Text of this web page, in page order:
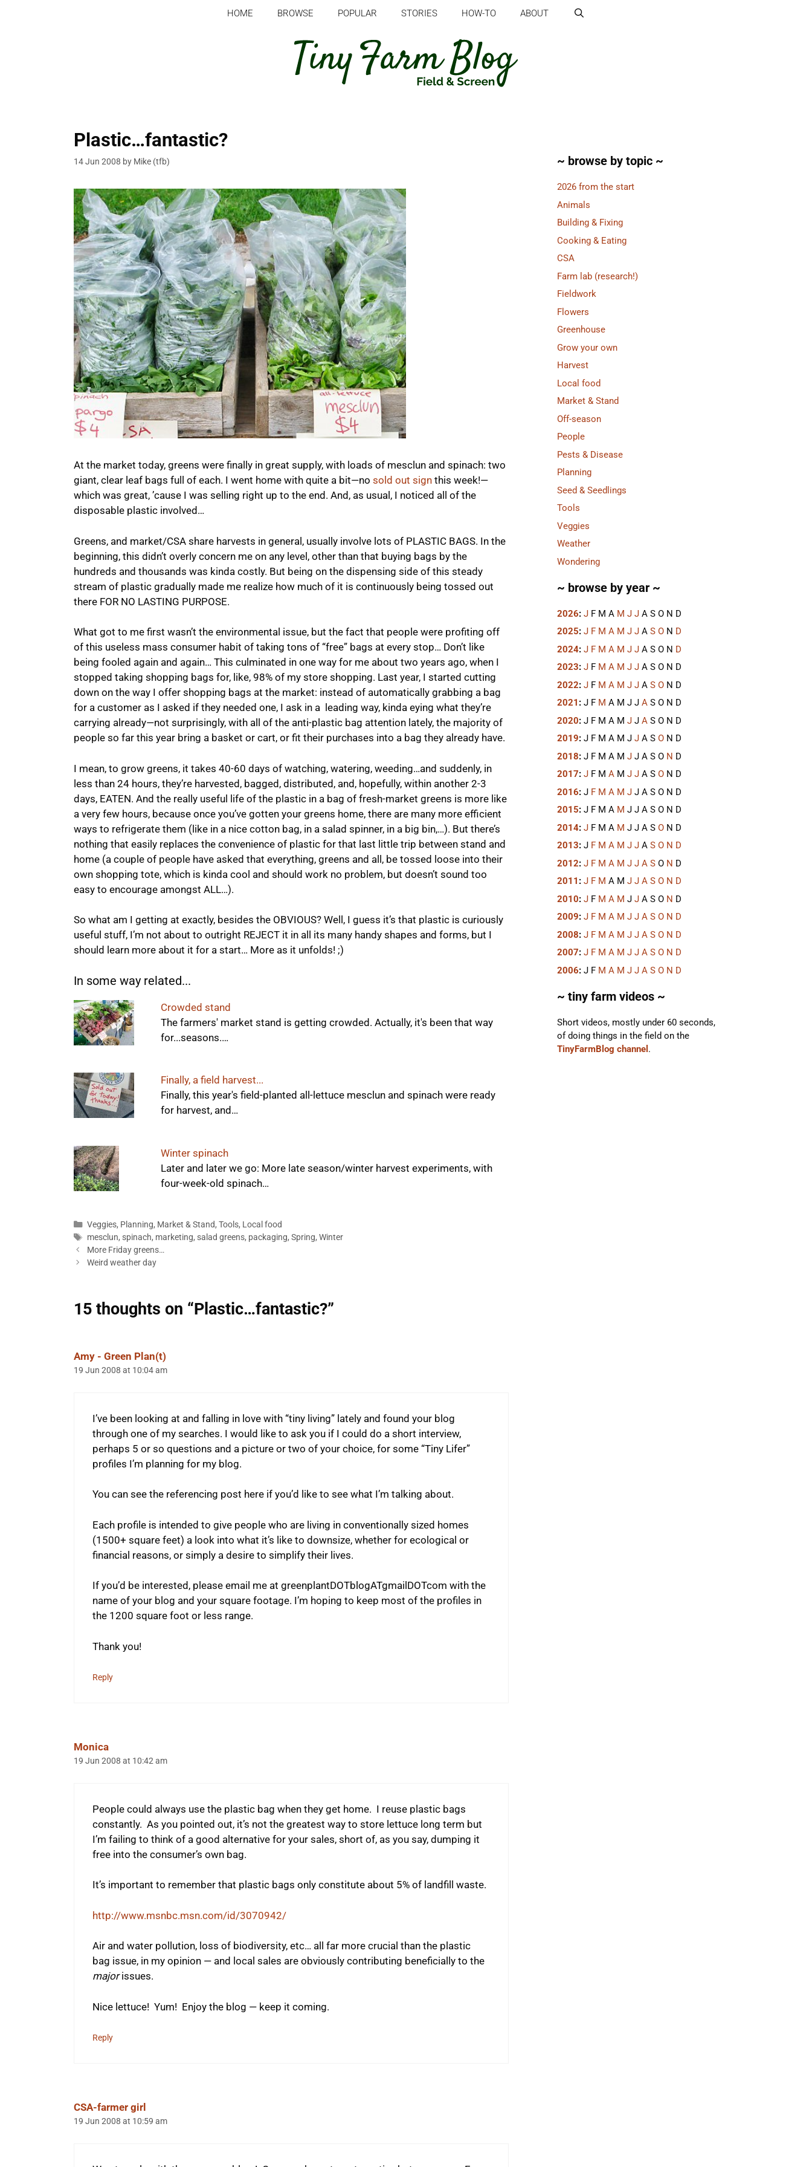
HOME BROWSE POPULAR STORIES HOW-TO ABOUT
Plastic…fantastic?
14 Jun 2008 by Mike (tfb)
At the market today, greens were finally in great supply, with loads of mesclun and spinach: two
giant, clear leaf bags full of each. I went home with quite a bit—no sold out sign this week!—
which was great, ’cause I was selling right up to the end. And, as usual, I noticed all of the
disposable plastic involved…
Greens, and market/CSA share harvests in general, usually involve lots of PLASTIC BAGS. In the
beginning, this didn’t overly concern me on any level, other than that buying bags by the
hundreds and thousands was kinda costly. But being on the dispensing side of this steady
stream of plastic gradually made me realize how much of it is continuously being tossed out
there FOR NO LASTING PURPOSE.
What got to me first wasn’t the environmental issue, but the fact that people were profiting off
of this useless mass consumer habit of taking tons of “free” bags at every stop… Don’t like
being fooled again and again… This culminated in one way for me about two years ago, when I
stopped taking shopping bags for, like, 98% of my store shopping. Last year, I started cutting
down on the way I offer shopping bags at the market: instead of automatically grabbing a bag
for a customer as I asked if they needed one, I ask in a leading way, kinda eying what they’re
carrying already—not surprisingly, with all of the anti-plastic bag attention lately, the majority of
people so far this year bring a basket or cart, or fit their purchases into a bag they already have.
I mean, to grow greens, it takes 40-60 days of watching, watering, weeding…and suddenly, in
less than 24 hours, they’re harvested, bagged, distributed, and, hopefully, within another 2-3
days, EATEN. And the really useful life of the plastic in a bag of fresh-market greens is more like
a very few hours, because once you’ve gotten your greens home, there are many more efficient
ways to refrigerate them (like in a nice cotton bag, in a salad spinner, in a big bin,…). But there’s
nothing that easily replaces the convenience of plastic for that last little trip between stand and
home (a couple of people have asked that everything, greens and all, be tossed loose into their
own shopping tote, which is kinda cool and should work no problem, but doesn’t sound too
easy to encourage amongst ALL…).
So what am I getting at exactly, besides the OBVIOUS? Well, I guess it’s that plastic is curiously
useful stuff, I’m not about to outright REJECT it in all its many handy shapes and forms, but I
should learn more about it for a start… More as it unfolds! ;)
In some way related...
Crowded stand
The farmers' market stand is getting crowded. Actually, it's been that way
for...seasons.…
Finally, a field harvest...
Finally, this year's field-planted all-lettuce mesclun and spinach were ready
for harvest, and…
Winter spinach
Later and later we go: More late season/winter harvest experiments, with
four-week-old spinach…
Categories
Veggies, Planning, Market & Stand, Tools, Local food
Tags
mesclun, spinach, marketing, salad greens, packaging, Spring, Winter
More Friday greens…
Weird weather day
15 thoughts on “Plastic…fantastic?”
Amy - Green Plan(t)
19 Jun 2008 at 10:04 am
I’ve been looking at and falling in love with “tiny living” lately and found your blog
through one of my searches. I would like to ask you if I could do a short interview,
perhaps 5 or so questions and a picture or two of your choice, for some “Tiny Lifer”
profiles I’m planning for my blog.
You can see the referencing post here if you’d like to see what I’m talking about.
Each profile is intended to give people who are living in conventionally sized homes
(1500+ square feet) a look into what it’s like to downsize, whether for ecological or
financial reasons, or simply a desire to simplify their lives.
If you’d be interested, please email me at greenplantDOTblogATgmailDOTcom with the
name of your blog and your square footage. I’m hoping to keep most of the profiles in
the 1200 square foot or less range.
Thank you!
Reply
Monica
19 Jun 2008 at 10:42 am
People could always use the plastic bag when they get home. I reuse plastic bags
constantly. As you pointed out, it’s not the greatest way to store lettuce long term but
I’m failing to think of a good alternative for your sales, short of, as you say, dumping it
free into the consumer’s own bag.
It’s important to remember that plastic bags only constitute about 5% of landfill waste.
http://www.msnbc.msn.com/id/3070942/
Air and water pollution, loss of biodiversity, etc… all far more crucial than the plastic
bag issue, in my opinion — and local sales are obviously contributing beneficially to the
majorissues.
Nice lettuce! Yum! Enjoy the blog — keep it coming.
Reply
CSA-farmer girl
19 Jun 2008 at 10:59 am
~ browse by topic ~
2026 from the start
Animals
Building & Fixing
Cooking & Eating
CSA
Farm lab (research!)
Fieldwork
Flowers
Greenhouse
Grow your own
Harvest
Local food
Market & Stand
Off-season
People
Pests & Disease
Planning
Seed & Seedlings
Tools
Veggies
Weather
Wondering
~ browse by year ~
2026: J F M A M J J A S O N D
2025: J F M A M J J A S O N D
2024: J F M A M J J A S O N D
2023: J F M A M J J A S O N D
2022: J F M A M J J A S O N D
2021 : J F M A M J J A S O N D
2020: J F M A M J J A S O N D
2019: J F M A M J J A S O N D
2018: J F M A M J J A S O N D
2017: J F M A M J J A S O N D
2016: J F M A M J J A S O N D
2015: J F M A M J J A S O N D
2014: J F M A M J J A S O N D
2013: J F M A M J J A S O N D
2012: J F M A M J J A S O N D
2011 : J F M A M J J A S O N D
2010: J F M A M J J A S O N D
2009: J F M A M J J A S O N D
2008: J F M A M J J A S O N D
2007: J F M A M J J A S O N D
2006: J F M A M J J A S O N D
~ tiny farm videos ~
Short videos, mostly under 60 seconds,
of doing things in the field on the
TinyFarmBlog channel .